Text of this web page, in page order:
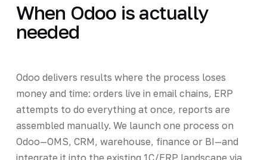
When Odoo is actually
needed
Odoo delivers results where the process loses
money and time: orders live in email chains, ERP
attempts to do everything at once, reports are
assembled manually. We launch one process on
Odoo—OMS, CRM, warehouse, finance or BI—and
integrate it into the existing 1C/ERP landscape via